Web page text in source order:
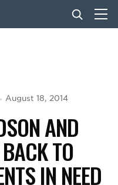
August 18, 2014
AND
TO
IN NEED